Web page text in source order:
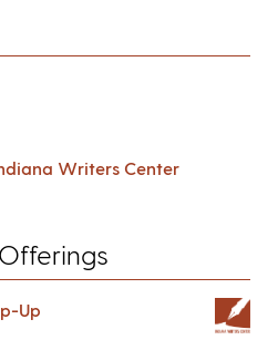
Writers Center
Up